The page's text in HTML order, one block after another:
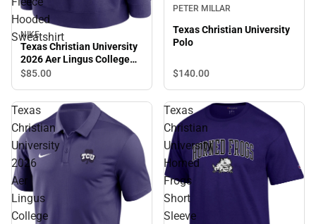
Hooded
Sweatshirt
NIKE
Texas Christian University
2026 Aer Lingus College
Football Classic Club
$85.00
PETER MILLAR
Texas Christian University
Polo
$140.00
Texas
Christian
University
2026
Aer
Lingus
College
Texas
Christian
University
Horned
Frogs
Short
Sleeve